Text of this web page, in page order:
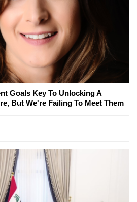
Goals Key To Unlocking A
But We're Failing To Meet Them